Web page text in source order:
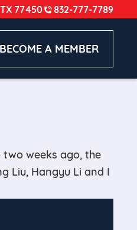
77450 832-777-7789
BECOME A MEMBER
two weeks ago, the
Liu, Hangyu Li and I